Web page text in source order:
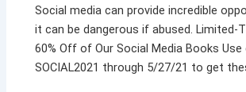
Social media can provide incredible
it can be dangerous if abused. Limited-
60% Off of Our Social Media Books Use
SOCIAL2021 through 5/27/21 to get